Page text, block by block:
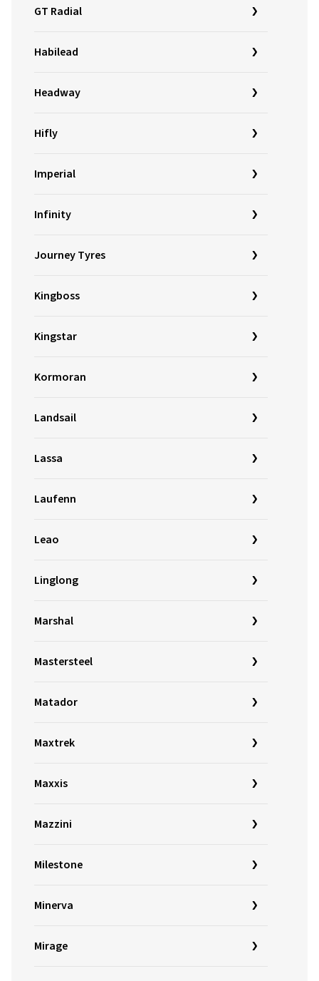
GT Radial
Habilead
Headway
Hifly
Imperial
Infinity
Journey Tyres
Kingboss
Kingstar
Kormoran
Landsail
Lassa
Laufenn
Leao
Linglong
Marshal
Mastersteel
Matador
Maxtrek
Maxxis
Mazzini
Milestone
Minerva
Mirage